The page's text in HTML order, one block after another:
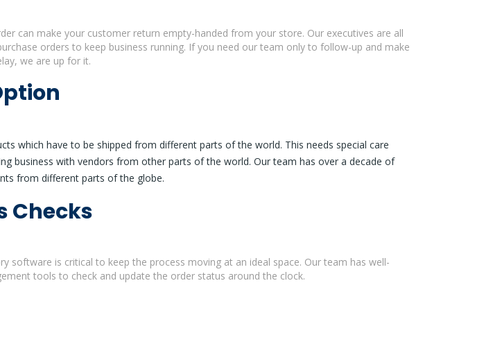
can make your customer return empty-handed from your store. Our executives are all
orders to keep business running. If you need our team only to follow-up and make
we are up for it.
which have to be shipped from different parts of the world. This needs special care
business with vendors from other parts of the world. Our team has over a decade of
from different parts of the globe.
Checks
is critical to keep the process moving at an ideal space. Our team has well-
tools to check and update the order status around the clock.